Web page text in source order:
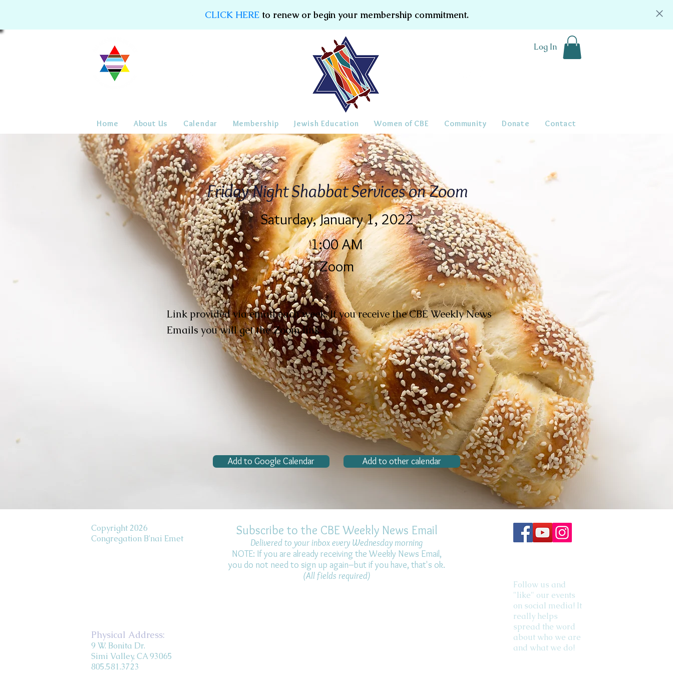
CLICK HEREto renew or begin your membership commitment.
Log In
Home About Us Calendar Membership Jewish Education Women of CBE Community Donate Contact
Friday Night Shabbat Services on Zoom
Saturday, January 1, 2022
1:00 AM
Zoom
Link provided via email each week. If you receive the CBE Weekly News
Emails you will get the Zoom link.
Add to Google Calendar Add to other calendar
Copyright 2026
Congregation B'nai Emet
Subscribe to the CBE Weekly News Email
Delivered to your inbox every Wednesday morning
NOTE: If you are already receiving the Weekly News Email,
you do not need to sign up again–but if you have, that's ok.
(All fields required)
Physical Address:
9 W. Bonita Dr.
Simi Valley, CA 93065
805.581.3723
Follow us and
"like" our events
on social media! It
really helps
spread the word
about who we are
and what we do!